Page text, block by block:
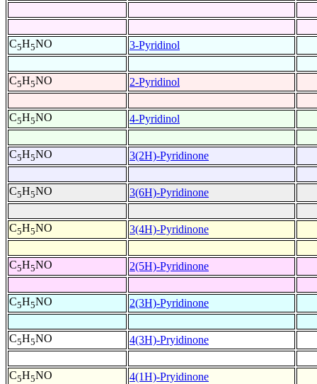
C5H5NO 3-Pyridinol
C5H5NO 2-Pyridinol
C5H5NO 4-Pyridinol
C5H5NO 3(2H)-Pyridinone
C5H5NO 3(6H)-Pyridinone
C5H5NO 3(4H)-Pyridinone
C5H5NO 2(5H)-Pyridinone
C5H5NO 2(3H)-Pyridinone
C5H5NO 4(3H)-Pryidinone
C5H5NO 4(1H)-Pryidinone